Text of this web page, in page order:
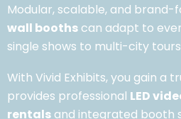
Modular, scalable, and brand-
wall booths can adapt to
single shows to multi-city
With Vivid Exhibits, you gain a
provides professional LED
rentals and integrated booth